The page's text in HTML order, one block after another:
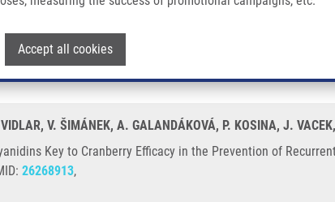
Accept all cookies
Key to Cranberry Efficacy in
V. ŠIMÁNEK, A. GALANDÁKOVÁ, P. KOSINA, J. VACEK,
Key to Cranberry Efficacy in the Prevention of
26268913,